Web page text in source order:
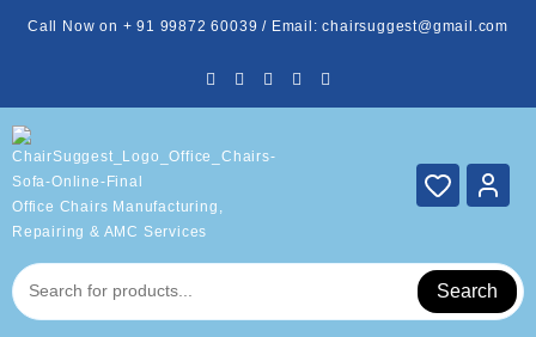
Call Now on + 91 99872 60039 / Email: chairsuggest@gmail.com
Office Chairs Manufacturing,
Repairing & AMC Services
Search